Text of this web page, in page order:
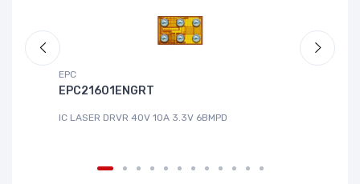
EPC
EPC21601ENGRT
IC LASER DRVR 40V 10A 3.3V 6BMPD